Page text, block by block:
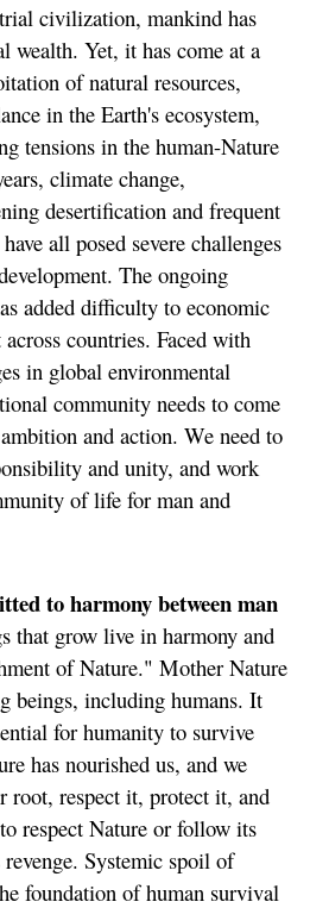
civilization, mankind has
wealth. Yet, it has come at a
of natural resources,
in the Earth's ecosystem,
tensions in the human-Nature
climate change,
desertification and frequent
all posed severe challenges
The ongoing
added difficulty to economic
countries. Faced with
in global environmental
community needs to come
and action. We need to
and unity, and work
of life for man and
to harmony between man
that grow live in harmony and
of Nature." Mother Nature
beings, including humans. It
for humanity to survive
has nourished us, and we
root, respect it, protect it, and
respect Nature or follow its
Systemic spoil of
foundation of human survival